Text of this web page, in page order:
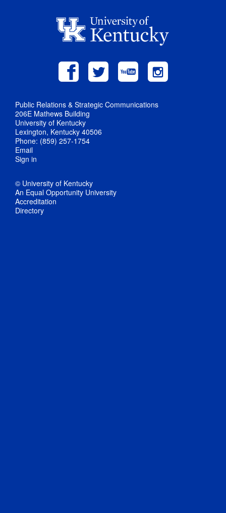
Public Relations & Strategic Communications
206E Mathews Building
University of Kentucky
Lexington, Kentucky 40506
Phone: (859) 257-1754
Email
Sign in
© University of Kentucky
An Equal Opportunity University
Accreditation
Directory